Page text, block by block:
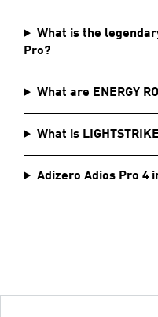
What is the
Pro?
What are ENERGY
What is
Adizero Adios Pro 4